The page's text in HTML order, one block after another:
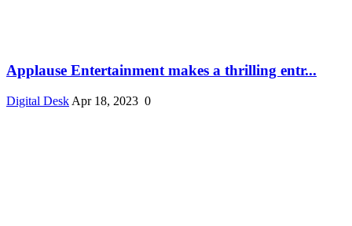
Applause Entertainment makes a thrilling entr...
Digital Desk Apr 18, 2023 0